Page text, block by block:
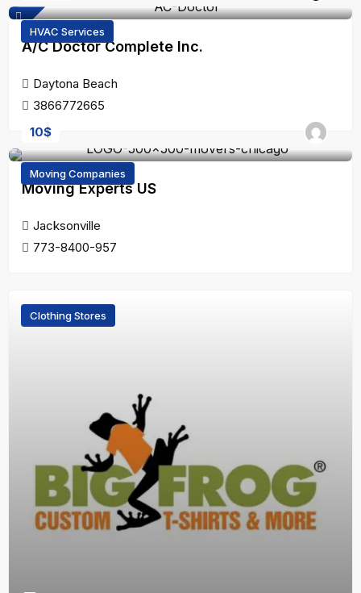
HVAC Services
A/C Doctor Complete Inc.
Daytona Beach
3866772665
10$
Moving Companies
Moving Experts US
Jacksonville
773-8400-957
Clothing Stores